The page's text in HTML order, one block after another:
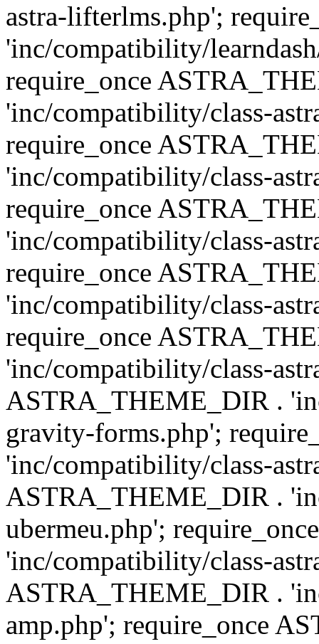
astra-lifterlms.php';
'inc/compatibility/
require_once
'inc/compatibility/class-
require_once
'inc/compatibility/class-
require_once
'inc/compatibility/class-
require_once
'inc/compatibility/class-
require_once
'inc/compatibility/class-
ASTRA_THEME_DIR .
gravity-forms.php';
'inc/compatibility/class-
ASTRA_THEME_DIR .
ubermeu.php';
'inc/compatibility/class-
ASTRA_THEME_DIR .
amp.php'; require_once